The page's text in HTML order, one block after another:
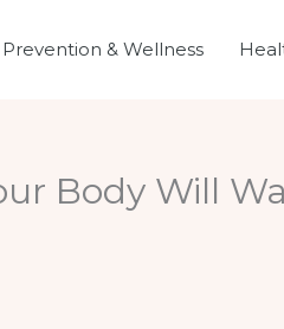
Prevention & Wellness
Body Will